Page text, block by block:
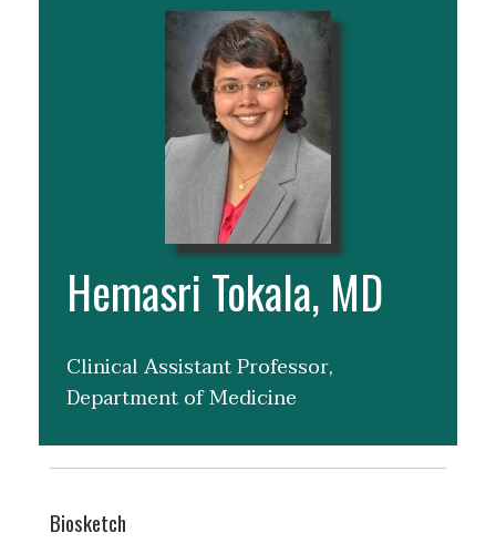
Hemasri Tokala, MD
Clinical Assistant Professor,
Department of Medicine
Biosketch